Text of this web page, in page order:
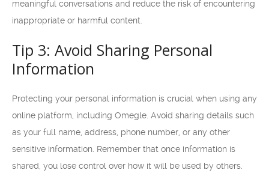
meaningful conversations and reduce the risk of encountering
inappropriate or harmful content.
Tip 3: Avoid Sharing Personal
Information
Protecting your personal information is crucial when using any
online platform, including Omegle. Avoid sharing details such
as your full name, address, phone number, or any other
sensitive information. Remember that once information is
shared, you lose control over how it will be used by others.